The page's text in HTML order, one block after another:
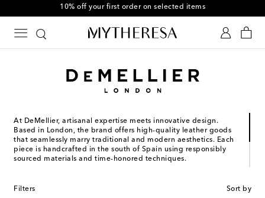
10% off your first order on selected items
At DeMellier, artisanal expertise meets innovative design.
Based in London, the brand offers high-quality leather goods
that seamlessly marry traditional and modern aesthetics. Each
piece is handcrafted in the south of Spain using responsibly
sourced materials and time-honored techniques.
DeMellier's totes and crossbody bags are guaranteed to
Filters Sort by